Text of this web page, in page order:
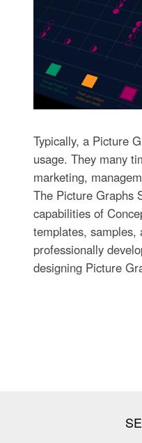
Typically, a Picture
usage. They many
marketing,
The Picture Graphs
capabilities of
templates, samples,
professionally
designing Picture